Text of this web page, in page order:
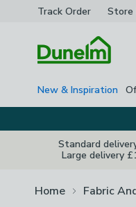
Track Order Store
New & Inspiration
Standard
Large delivery
Home Fabric